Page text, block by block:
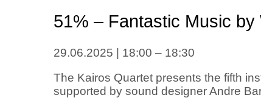
51% – Fantastic Music
29.06.2025 18:00 – 18:30
The Kairos Quartet presents the fifth
supported by sound designer Andre